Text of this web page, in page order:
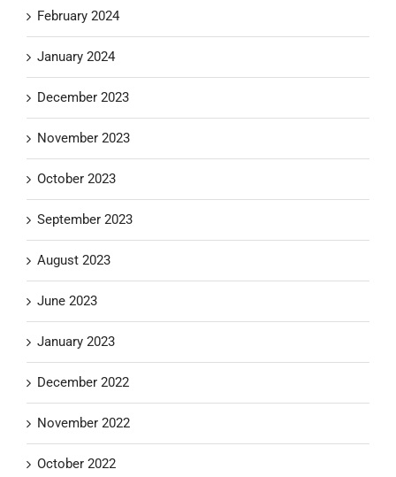
February 2024
January 2024
December 2023
November 2023
October 2023
September 2023
August 2023
June 2023
January 2023
December 2022
November 2022
October 2022